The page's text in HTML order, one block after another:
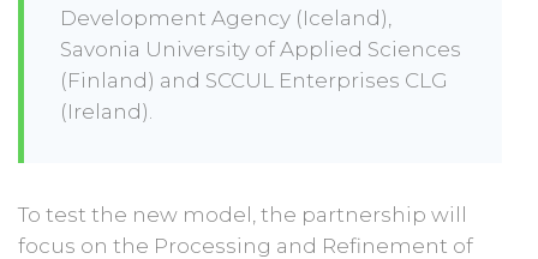
Development Agency (Iceland),
Savonia University of Applied Sciences
(Finland) and SCCUL Enterprises CLG
(Ireland).
To test the new model, the partnership will
focus on the Processing and Refinement of